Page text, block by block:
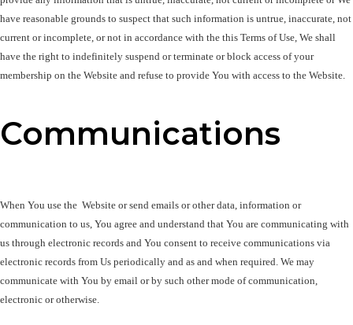
have reasonable grounds to suspect that such information is untrue, inaccurate, not
current or incomplete, or not in accordance with the this Terms of Use, We shall
have the right to indefinitely suspend or terminate or block access of your
membership on the Website and refuse to provide You with access to the Website.
Communications
When You use the  Website or send emails or other data, information or
communication to us, You agree and understand that You are communicating with
us through electronic records and You consent to receive communications via
electronic records from Us periodically and as and when required. We may
communicate with You by email or by such other mode of communication,
electronic or otherwise.